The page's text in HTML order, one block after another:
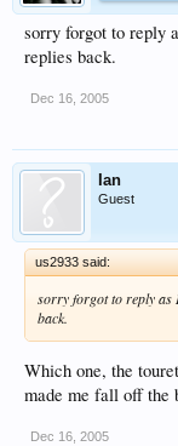
sorry forgot to reply
replies back.
Dec 16, 2005
Ian
Guest
us2933 said:
sorry forgot to reply as
back.
Which one, the
made me fall off the
Dec 16, 2005